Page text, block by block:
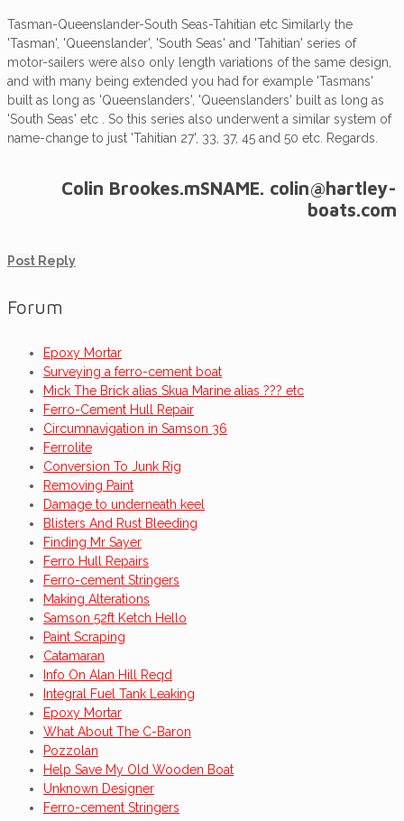
Tasman-Queenslander-South Seas-Tahitian etc Similarly the
'Tasman', 'Queenslander', 'South Seas' and 'Tahitian' series of
motor-sailers were also only length variations of the same design,
and with many being extended you had for example 'Tasmans'
built as long as 'Queenslanders', 'Queenslanders' built as long as
'South Seas' etc . So this series also underwent a similar system of
name-change to just 'Tahitian 27', 33, 37, 45 and 50 etc. Regards.
Colin Brookes.mSNAME. colin@hartley-
boats.com
Post Reply
Forum
Epoxy Mortar
Surveying a ferro-cement boat
Mick The Brick alias Skua Marine alias ??? etc
Ferro-Cement Hull Repair
Circumnavigation in Samson 36
Ferrolite
Conversion To Junk Rig
Removing Paint
Damage to underneath keel
Blisters And Rust Bleeding
Finding Mr Sayer
Ferro Hull Repairs
Ferro-cement Stringers
Making Alterations
Samson 52ft Ketch Hello
Paint Scraping
Catamaran
Info On Alan Hill Reqd
Integral Fuel Tank Leaking
Epoxy Mortar
What About The C-Baron
Pozzolan
Help Save My Old Wooden Boat
Unknown Designer
Ferro-cement Stringers